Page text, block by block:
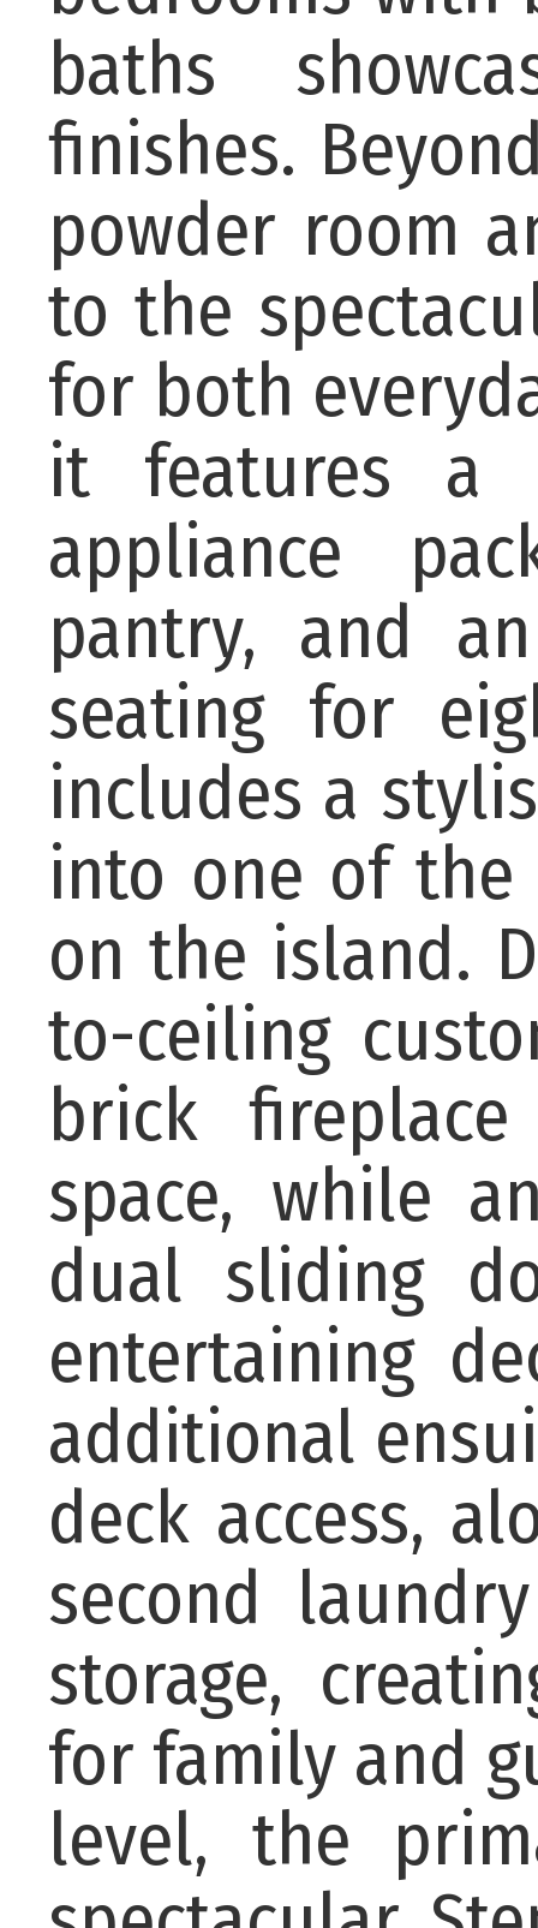
baths
finishes.
powder room
to the
for both
it features a
appliance
pantry, and
seating for
includes a
into one of the
on the island.
to-ceiling
brick
space, while
dual sliding
entertaining
additional
deck access,
second
storage,
for family and
level, the